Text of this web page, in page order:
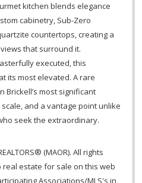
kitchen blends elegance
cabinetry, Sub-Zero
countertops, creating a
that surround it.
executed, this
its most elevated. A rare
Brickell’s most significant
and a vantage point unlike
seek the extraordinary.
(MAOR). All rights
estate for sale on this web